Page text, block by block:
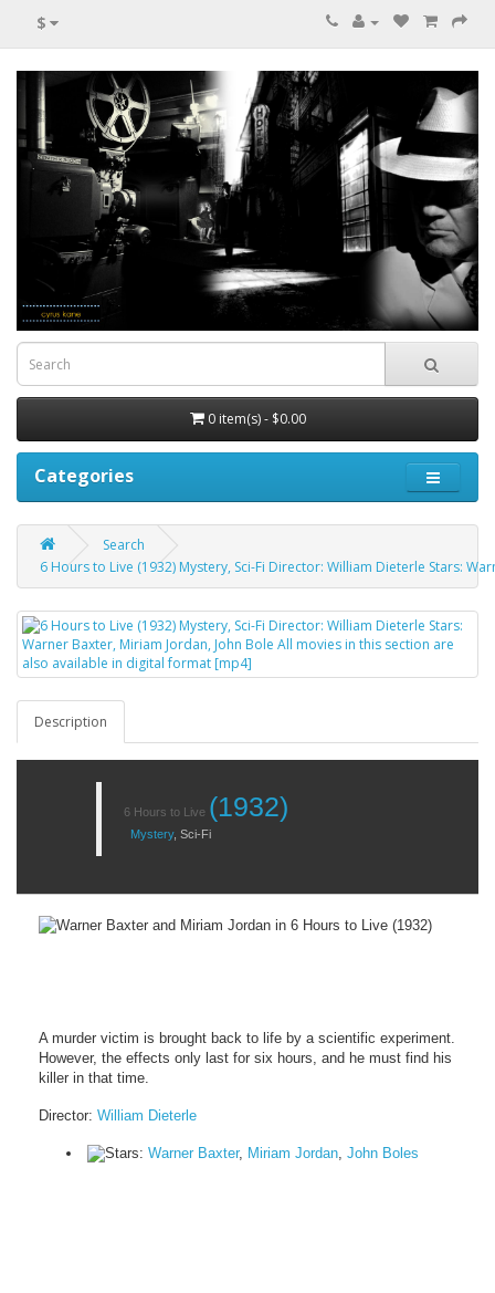
$
0 item(s) - $0.00
Categories
Search
6 Hours to Live (1932) Mystery, Sci-Fi Director: William Dieterle Stars:
Description
6 Hours to Live (1932)
Mystery, Sci-Fi
A murder victim is brought back to life by a scientific experiment.
However, the effects only last for six hours, and he must find his
killer in that time.
Director: William Dieterle
Stars: Warner Baxter, Miriam Jordan John Boles